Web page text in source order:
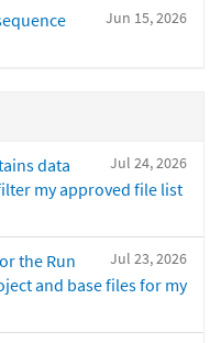
Jun 15, 2026
Jul 24, 2026
data
my approved file list
Jul 23, 2026
the Run
and base files for my